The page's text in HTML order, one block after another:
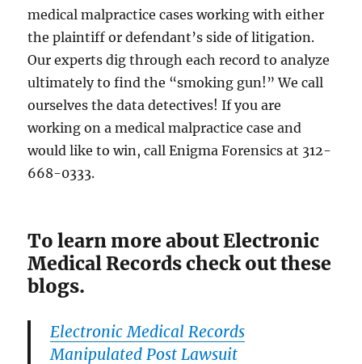
medical malpractice cases working with either
the plaintiff or defendant’s side of litigation.
Our experts dig through each record to analyze
ultimately to find the “smoking gun!” We call
ourselves the data detectives! If you are
working on a medical malpractice case and
would like to win, call Enigma Forensics at 312-
668-0333.
To learn more about Electronic
Medical Records check out these
blogs.
Electronic Medical Records
Manipulated Post Lawsuit